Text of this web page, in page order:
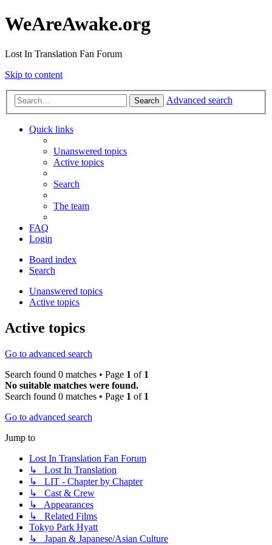
WeAreAwake.org
Lost In Translation Fan Forum
Skip to content
Search Advanced search
Quick links
Unanswered topics
Active topics
Search
The team
FAQ
Login
Board index
Search
Unanswered topics
Active topics
Active topics
Go to advanced search
Search found 0 matches • Page 1 of 1
No suitable matches were found.
Search found 0 matches • Page 1 of 1
Go to advanced search
Jump to
Lost In Translation Fan Forum
↳ Lost In Translation
↳ LIT - Chapter by Chapter
↳ Cast & Crew
↳ Appearances
↳ Related Films
Tokyo Park Hyatt
↳ Japan & Japanese/Asian Culture